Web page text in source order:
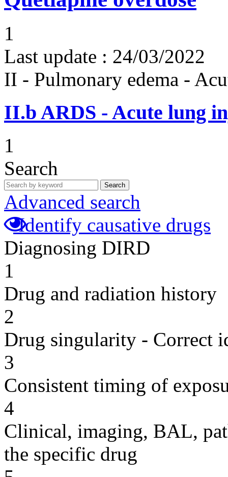
1
Last update : 24/03/2022
II - Pulmonary edema -
II.b ARDS - Acute lung
1
Search
Search
Advanced search
Identify causative drugs
Diagnosing DIRD
1
Drug and radiation history
2
Drug singularity - Correct
3
Consistent timing of
4
Clinical, imaging, BAL,
the specific drug